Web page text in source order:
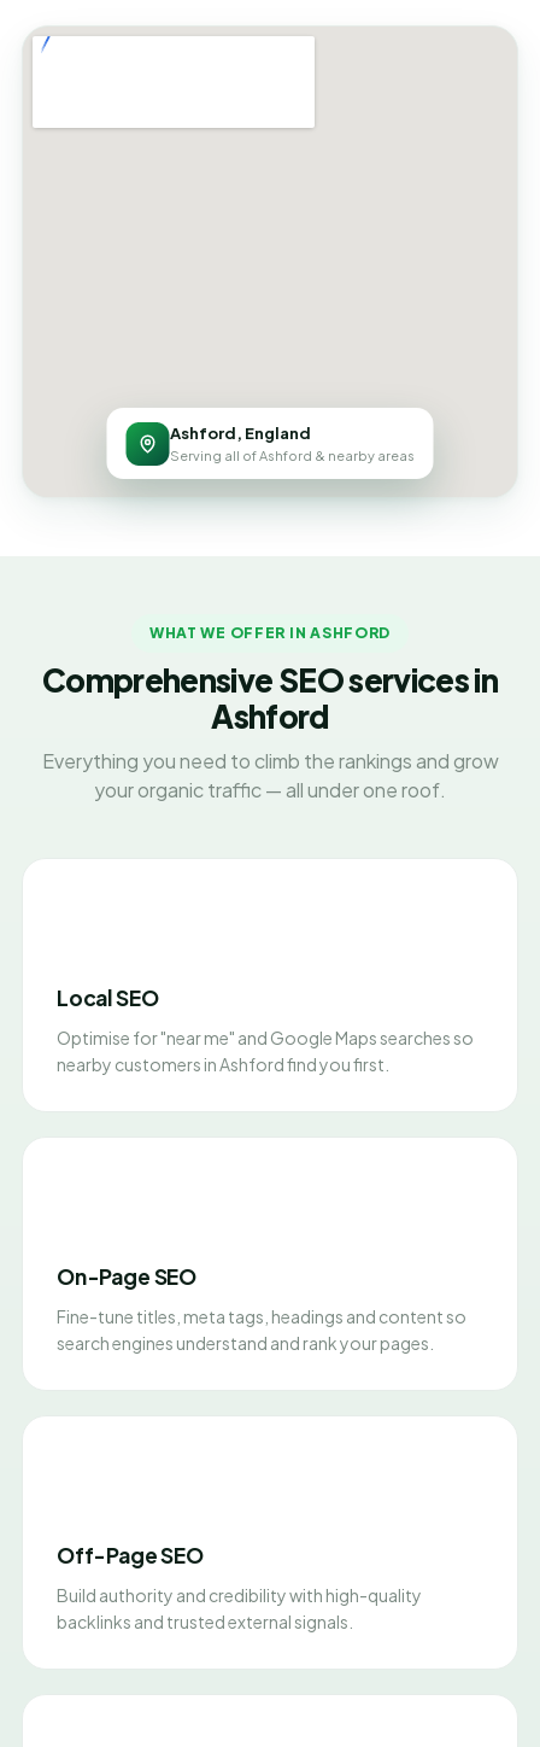
Ashford, England
Serving all of Ashford & nearby areas
WHAT WE OFFER IN ASHFORD
Comprehensive SEO services in
Ashford
Everything you need to climb the rankings and grow
your organic traffic — all under one roof.
Local SEO
Optimise for "near me" and Google Maps searches so
nearby customers in Ashford find you first.
On-Page SEO
Fine-tune titles, meta tags, headings and content so
search engines understand and rank your pages.
Off-Page SEO
Build authority and credibility with high-quality
backlinks and trusted external signals.